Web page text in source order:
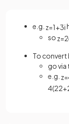
e.g. z=1+3i
so z=2
To convert
go
e.g. z=
4(22+